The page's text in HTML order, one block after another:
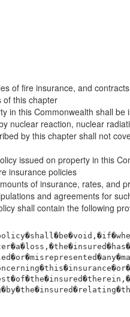
of fire insurance, and
of this chapter
in this Commonwealth shall
nuclear reaction, nuclear
by this chapter shall not
issued on property in this
insurance policies
of insurance, rates,
and agreements for
shall contain the following